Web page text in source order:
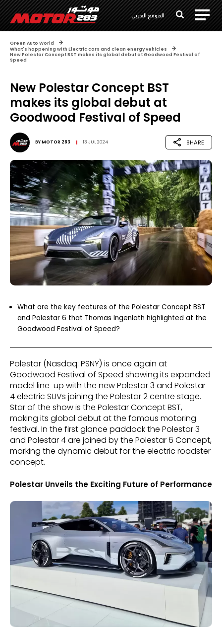
الموقع العربي
Green Auto World
What's happening with Electric cars and clean energy vehicles
New Polestar Concept BST makes its global debut at Goodwood Festival of
Speed
New Polestar Concept BST
makes its global debut at
Goodwood Festival of Speed
BYMOTOR 283 13 JUL 2024 SHARE
What are the key features of the Polestar Concept BST
and Polestar 6 that Thomas Ingenlath highlighted at the
Goodwood Festival of Speed?
Polestar (Nasdaq: PSNY) is once again at
Goodwood Festival of Speed showing its expanded
model line-up with the new Polestar 3 and Polestar
4 electric SUVs joining the Polestar 2 centre stage.
Star of the show is the Polestar Concept BST,
making its global debut at the famous motoring
festival. In the first glance paddock the Polestar 3
and Polestar 4 are joined by the Polestar 6 Concept,
marking the dynamic debut for the electric roadster
concept.
Polestar Unveils the Exciting Future of Performance